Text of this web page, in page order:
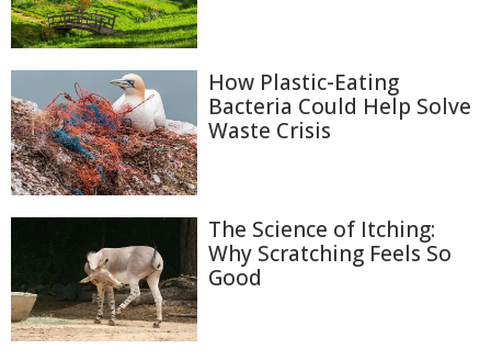
How Plastic-Eating
Bacteria Could Help Solve
Waste Crisis
The Science of Itching:
Why Scratching Feels So
Good